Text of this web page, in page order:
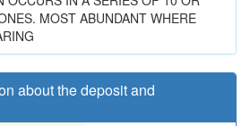
MOST ABUNDANT WHERE
about the deposit and